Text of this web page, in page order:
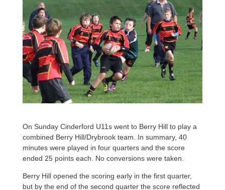
On Sunday Cinderford U11s went to Berry Hill to play a
combined Berry Hill/Drybrook team. In summary, 40
minutes were played in four quarters and the score
ended 25 points each. No conversions were taken.
Berry Hill opened the scoring early in the first quarter,
but by the end of the second quarter the score reflected